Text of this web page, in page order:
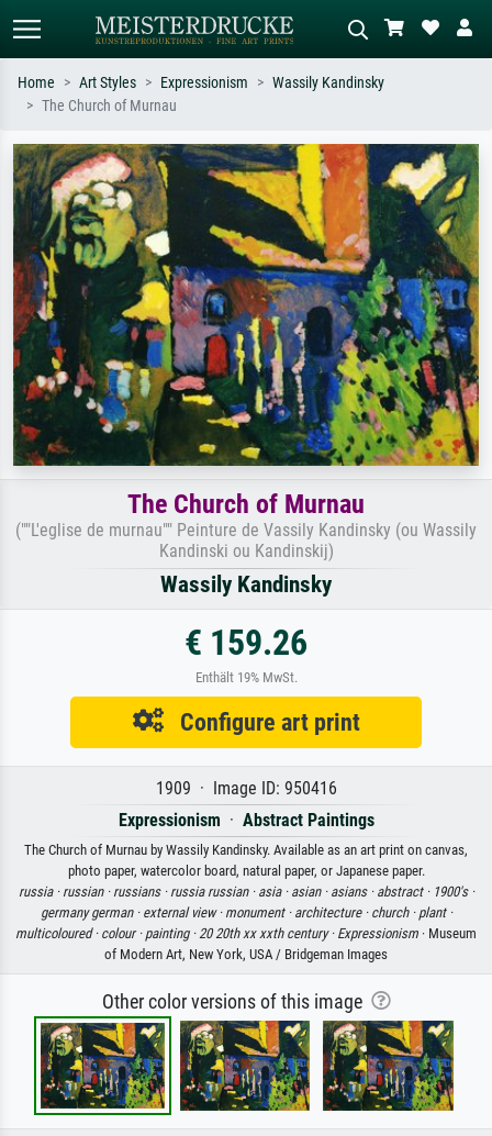
Search by artist, work title or style –
e.g. Monet, Starry Night,
Impressionism, Hokusai wave, nude.
Describe the scene – e.g. green
meadow, abstract with lots of red, dark
oil painting, standing nude next to a
tree.
Home Art Styles Expressionism
Wassily Kandinsky
The Church of Murnau
The Church of Murnau
(""L'eglise de murnau"" Peinture de Vassily Kandinsky (ou Wassily
Kandinski ou Kandinskij)
Wassily Kandinsky
€ 159.26
Enthält 19% MwSt.
Configure art print
1909 · Image ID: 950416
Expressionism · Abstract Paintings
The Church of Murnau by Wassily Kandinsky. Available as an art print on canvas,
photo paper, watercolor board, natural paper, or Japanese paper.
russia · russian · russians · russia russian · asia · asian · asians · abstract · 1900's ·
germany german · external view · monument · architecture · church · plant ·
multicoloured · colour · painting · 20 20th xx xxth century · Expressionism · Museum
of Modern Art, New York, USA / Bridgeman Images
Other color versions of this image